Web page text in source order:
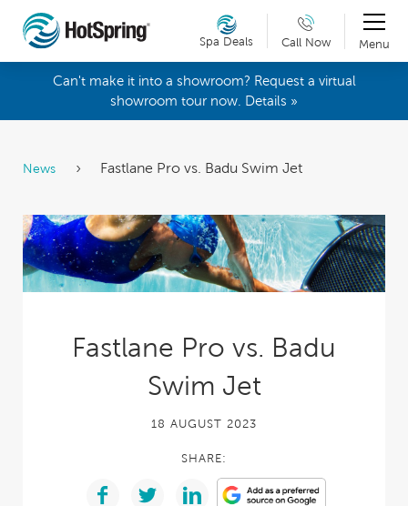
Spa Deals Call Now Menu
Can't make it into a showroom? Request a virtual
showroom tour now. Details »
News Fastlane Pro vs. Badu Swim Jet
Fastlane Pro vs. Badu
Swim Jet
18 AUGUST 2023
SHARE: